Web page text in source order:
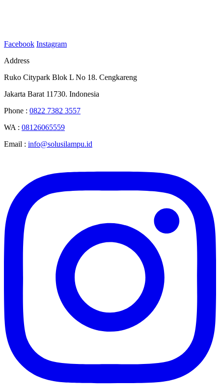
Facebook Instagram
Address
Ruko Citypark Blok L No 18. Cengkareng
Jakarta Barat 11730. Indonesia
Phone : 0822 7382 3557
WA : 08126065559
Email : info@solusilampu.id